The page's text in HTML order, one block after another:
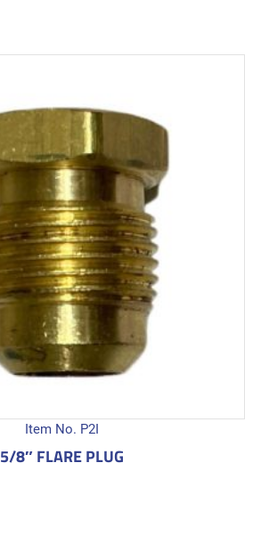
Item No. P2I
5/8″ FLARE PLUG